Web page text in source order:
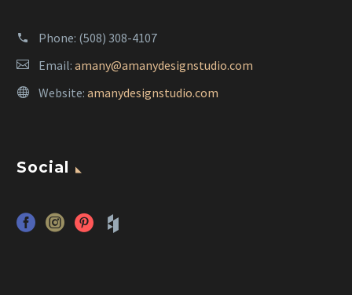
Phone: (508) 308-4107
Email: amany@amanydesignstudio.com
Website: amanydesignstudio.com
Social